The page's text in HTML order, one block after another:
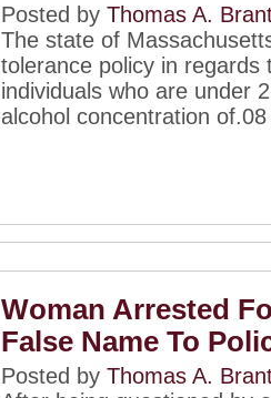
Posted by Thomas A.
The state of
tolerance policy in regards
individuals who are under
alcohol concentration
Woman Arrested
False Name To
Posted by Thomas A.